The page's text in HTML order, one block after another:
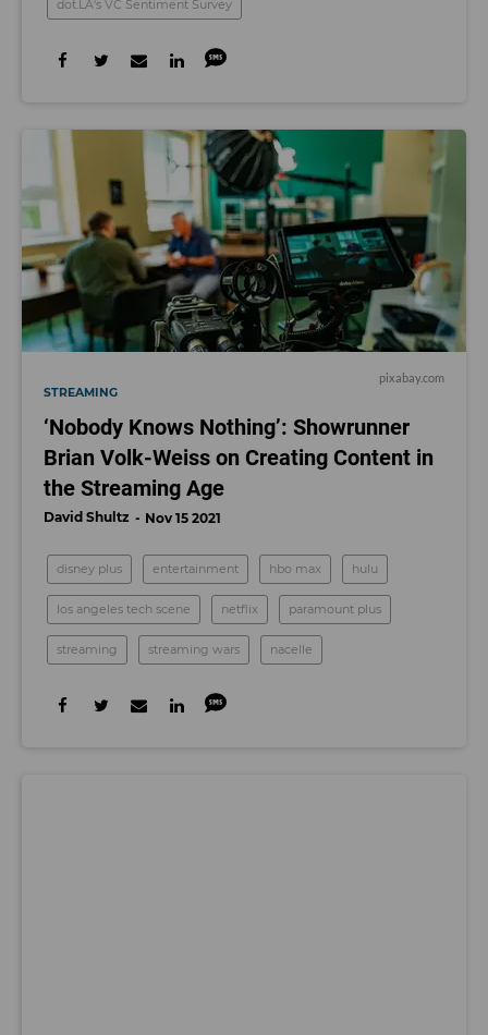
dot.LA's VC Sentiment Survey
pixabay.com
STREAMING
‘Nobody Knows Nothing’: Showrunner
Brian Volk-Weiss on Creating Content in
the Streaming Age
David Shultz Nov 15 2021
disney plus entertainment hbo max hulu
los angeles tech scene netflix paramount plus
streaming streaming wars nacelle